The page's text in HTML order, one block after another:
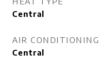
Central
AIR CONDITIONING
Central